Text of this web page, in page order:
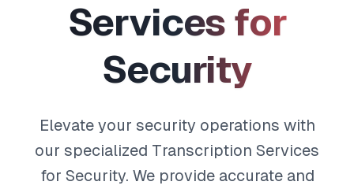
Services for
Security
Elevate your security operations with
our specialized Transcription Services
for Security. We provide accurate and